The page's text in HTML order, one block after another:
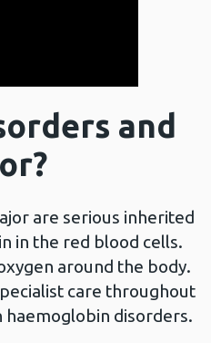
and
are serious inherited
in the red blood cells.
around the body.
care throughout
haemoglobin disorders.